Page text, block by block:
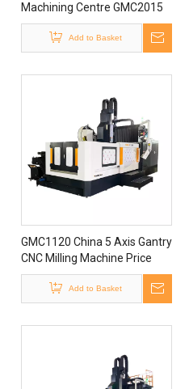
Machining Centre GMC2015
Cnc Ileme Merkezi Taiwan
Cnc Machining Center with
4th Axis
Add to Basket
GMC1120 China 5 Axis Gantry
CNC Milling Machine Price
Add to Basket